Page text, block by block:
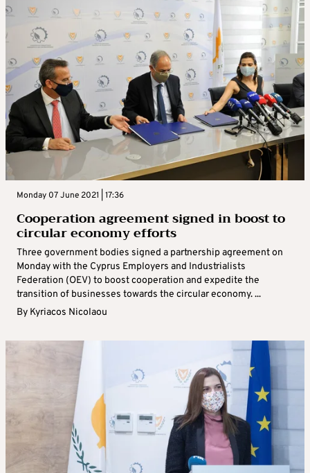
Monday 07 June 2021 | 17:36
Cooperation agreement signed in boost to
circular economy efforts
Three government bodies signed a partnership agreement on
Monday with the Cyprus Employers and Industrialists
Federation (OEV) to boost cooperation and expedite the
transition of businesses towards the circular economy. ...
By Kyriacos Nicolaou